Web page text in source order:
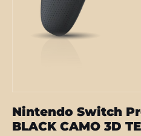
Nintendo Switch
BLACK CAMO 3D